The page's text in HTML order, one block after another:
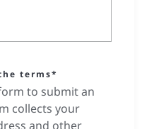
terms*
to submit an
collects your
and other